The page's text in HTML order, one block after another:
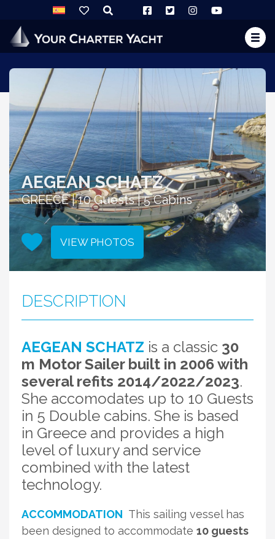
AEGEAN SCHATZ
GREECE | 10 Guests | 5 Cabins
VIEW PHOTOS
DESCRIPTION
AEGEAN SCHATZ is a classic 30
m Motor Sailer built in 2006 with
several refits 2014/2022/2023.
She accomodates up to 10 Guests
in 5 Double cabins. She is based
in Greece and provides a high
level of luxury and service
combined with the latest
technology.
ACCOMMODATION This sailing vessel has
been designed to accommodate 10 guests